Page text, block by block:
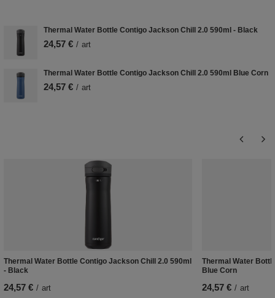
Thermal Water Bottle Contigo Jackson Chill 2.0 590ml - Black
24,57 € / art
Thermal Water Bottle Contigo Jackson Chill 2.0 590ml Blue Corn
24,57 € / art
Thermal Water Bottle Contigo Jackson Chill 2.0 590ml
- Black
24,57 € / art
Thermal Water
Blue Corn
24,57 € / art